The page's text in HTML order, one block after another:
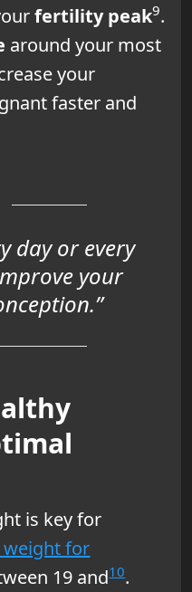
fertility peak9.
around your most
your
faster and
day or every
your
is key for
weight for
19 and10.